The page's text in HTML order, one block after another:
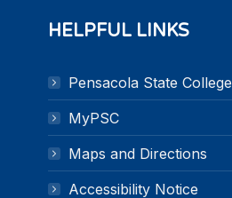
HELPFUL LINKS
Pensacola State College
MyPSC
Maps and Directions
Accessibility Notice